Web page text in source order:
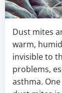
Dust mites
warm,
invisible to
problems,
asthma.